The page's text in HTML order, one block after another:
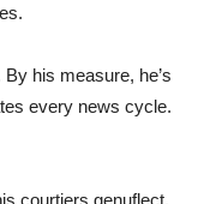
his measure, he’s
every news cycle.
courtiers genuflect.